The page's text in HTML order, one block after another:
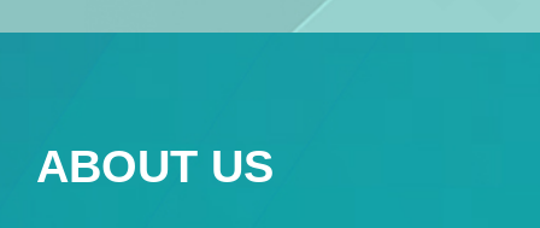
ABOUT US